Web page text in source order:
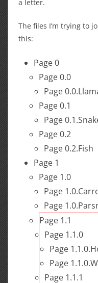
a letter.
The files I’m trying to
this:
Page 0
Page 0.0
Page
Page 0.1
Page
Page 0.2
Page 0.2.Fish
Page 1
Page 1.0
Page
Page
Page 1.1
Page 1.1.0
Page
Page
Page 1.1.1